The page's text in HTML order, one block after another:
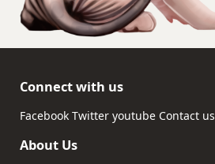
Connect with us
Facebook Twitter youtube Contact us
About Us